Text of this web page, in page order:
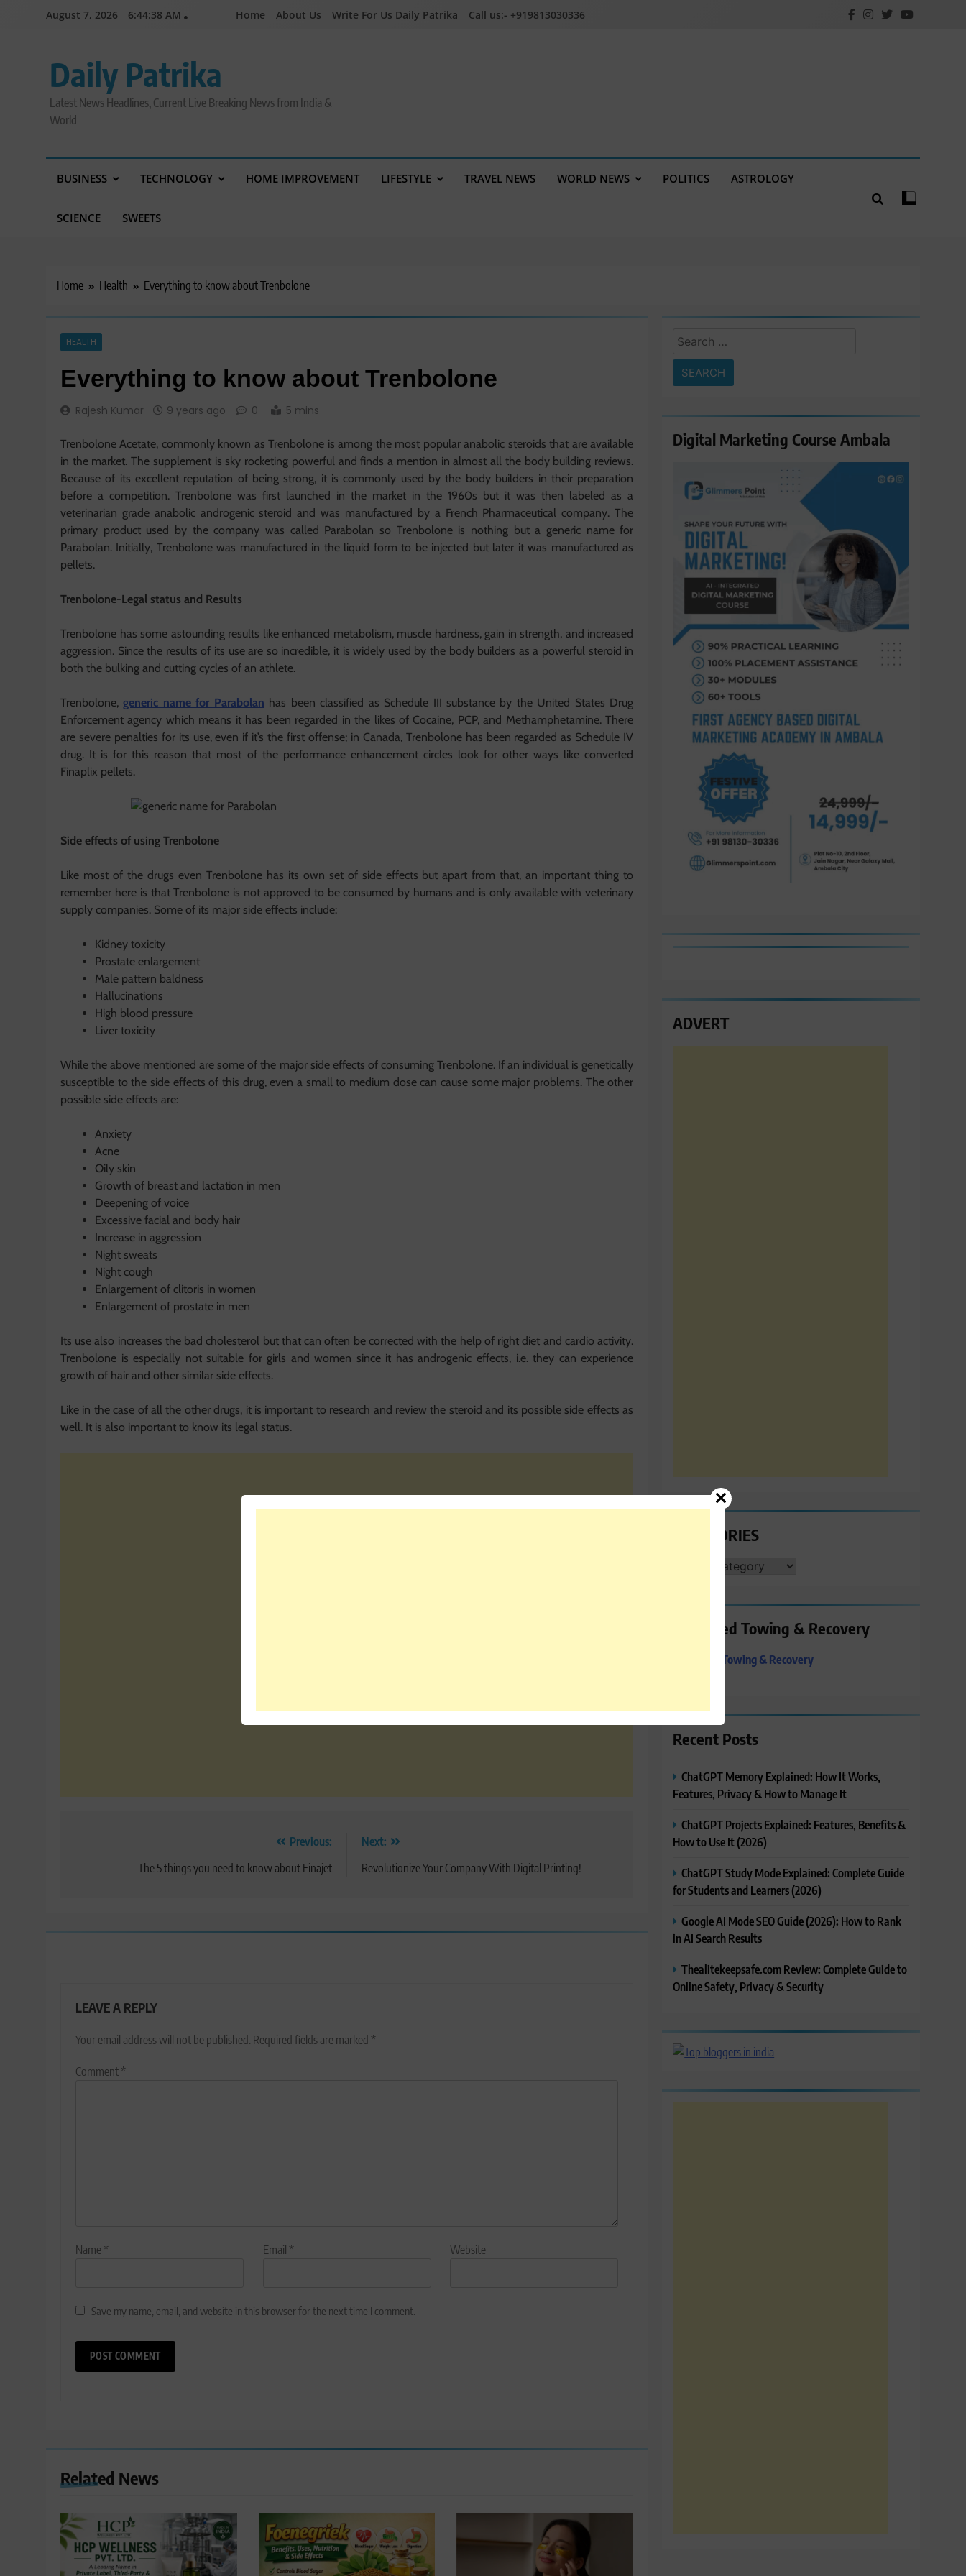
August 7, 2026 6:44:39 AM Home About Us Write For Us Daily Patrika Call us:- +919813030336
Daily Patrika
Latest News Headlines, Current Live Breaking News from India &
World
BUSINESS TECHNOLOGY HOME IMPROVEMENT LIFESTYLE TRAVEL NEWS WORLD NEWS POLITICS ASTROLOGY
SCIENCE SWEETS
Home Health Everything to know about Trenbolone
HEALTH
Everything to know about Trenbolone
Rajesh Kumar 9 years ago 0 5 mins
Trenbolone Acetate, commonly known as Trenbolone is among the most popular anabolic steroids that are available
in the market. The supplement is sky rocketing powerful and finds a mention in almost all the body building reviews.
Because of its excellent reputation of being strong, it is commonly used by the body builders in their preparation
before a competition. Trenbolone was first launched in the market in the 1960s but it was then labeled as a
veterinarian grade anabolic androgenic steroid and was manufactured by a French Pharmaceutical company. The
primary product used by the company was called Parabolan so Trenbolone is nothing but a generic name for
Parabolan. Initially, Trenbolone was manufactured in the liquid form to be injected but later it was manufactured as
pellets.
Trenbolone-Legal status and Results
Trenbolone has some astounding results like enhanced metabolism, muscle hardness, gain in strength, and increased
aggression. Since the results of its use are so incredible, it is widely used by the body builders as a powerful steroid in
both the bulking and cutting cycles of an athlete.
Trenbolone, generic name for Parabolan has been classified as Schedule III substance by the United States Drug
Enforcement agency which means it has been regarded in the likes of Cocaine, PCP, and Methamphetamine. There
are severe penalties for its use, even if it’s the first offense; in Canada, Trenbolone has been regarded as Schedule IV
drug. It is for this reason that most of the performance enhancement circles look for other ways like converted
Finaplix pellets.
Side effects of using Trenbolone
Like most of the drugs even Trenbolone has its own set of side effects but apart from that, an important thing to
remember here is that Trenbolone is not approved to be consumed by humans and is only available with veterinary
supply companies. Some of its major side effects include:
Kidney toxicity
Prostate enlargement
Male pattern baldness
Hallucinations
High blood pressure
Liver toxicity
While the above mentioned are some of the major side effects of consuming Trenbolone. If an individual is genetically
susceptible to the side effects of this drug, even a small to medium dose can cause some major problems. The other
possible side effects are:
Anxiety
Acne
Oily skin
Growth of breast and lactation in men
Deepening of voice
Excessive facial and body hair
Increase in aggression
Night sweats
Night cough
Enlargement of clitoris in women
Enlargement of prostate in men
Its use also increases the bad cholesterol but that can often be corrected with the help of right diet and cardio activity.
Trenbolone is especially not suitable for girls and women since it has androgenic effects, i.e. they can experience
growth of hair and other similar side effects.
Like in the case of all the other drugs, it is important to research and review the steroid and its possible side effects as
well. It is also important to know its legal status.
navigation
Previous:
The 5 things you need to know about Finajet
Next:
Revolutionize Your Company With Digital Printing!
LEAVE A REPLY
Your email address will not be published. Required fields are marked *
Comment*
Name* Email * Website
Save my name, email, and website in this browser for the next time I comment.
Related News
Search
for:
Digital Marketing Course Ambala
ADVERT
CATEGORIES
CATEGORIES
Preferred Towing & Recovery
Preferred Towing & Recovery
Recent Posts
ChatGPT Memory Explained: How It Works,
Features, Privacy & How to Manage It
ChatGPT Projects Explained: Features, Benefits &
How to Use It (2026)
ChatGPT Study Mode Explained: Complete Guide
for Students and Learners (2026)
Google AI Mode SEO Guide (2026): How to Rank
in AI Search Results
Thealitekeepsafe.com Review: Complete Guide to
Online Safety, Privacy & Security